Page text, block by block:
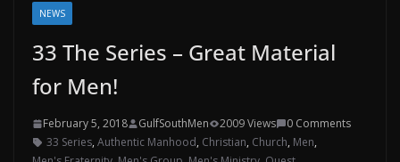
NEWS
33 The Series – Great Material
for Men!
February 5, 2018 GulfSouthMen 2009 Views
0 Comments
33 Series, Authentic Manhood, Christian, Church, Men,